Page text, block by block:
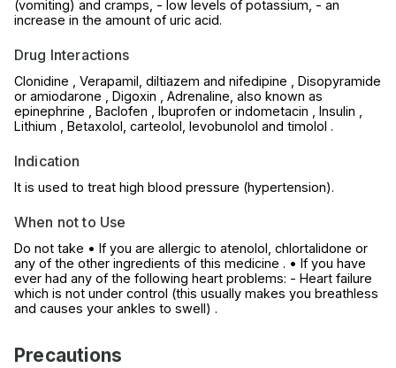
(vomiting) and cramps, - low levels of potassium, - an
increase in the amount of uric acid.
Drug Interactions
Clonidine , Verapamil, diltiazem and nifedipine , Disopyramide
or amiodarone , Digoxin , Adrenaline, also known as
epinephrine , Baclofen , Ibuprofen or indometacin , Insulin ,
Lithium , Betaxolol, carteolol, levobunolol and timolol .
Indication
It is used to treat high blood pressure (hypertension).
When not to Use
Do not take • If you are allergic to atenolol, chlortalidone or
any of the other ingredients of this medicine . • If you have
ever had any of the following heart problems: - Heart failure
which is not under control (this usually makes you breathless
and causes your ankles to swell) .
Precautions